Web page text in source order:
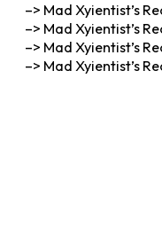
–> Mad Xyientist’s
–> Mad Xyientist’s
–> Mad Xyientist’s
–> Mad Xyientist’s